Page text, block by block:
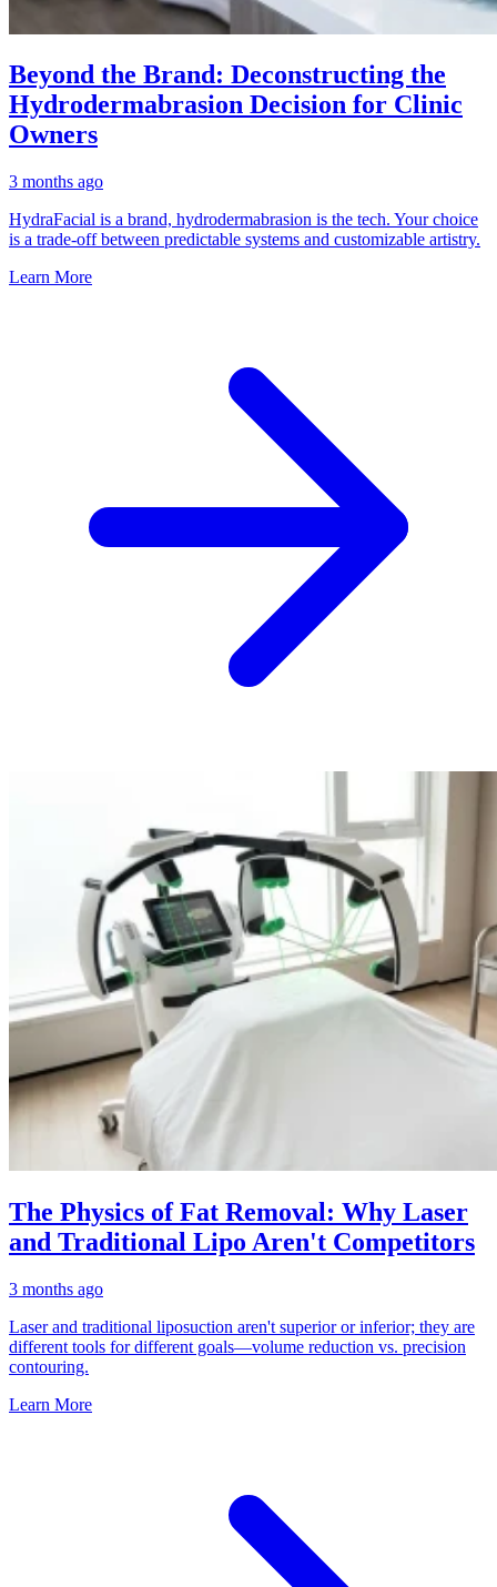
Beyond the Brand: Deconstructing the
Hydrodermabrasion Decision for Clinic
Owners
3 months ago
HydraFacial is a brand, hydrodermabrasion is the tech. Your choice
is a trade-off between predictable systems and customizable artistry.
Learn More
The Physics of Fat Removal: Why Laser
and Traditional Lipo Aren't Competitors
3 months ago
Laser and traditional liposuction aren't superior or inferior; they are
different tools for different goals—volume reduction vs. precision
contouring.
Learn More